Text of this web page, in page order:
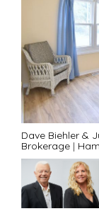
Dave Biehler &
Brokerage |